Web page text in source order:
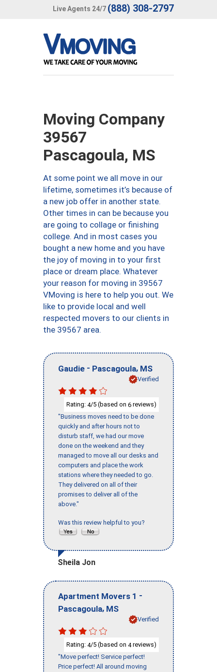
Live Agents 24/7 (888) 308-2797
Moving Company
39567
Pascagoula, MS
At some point we all move in our
lifetime, sometimes it’s because of
a new job offer in another state.
Other times in can be because you
are going to collage or finishing
college. And in most cases you
bought a new home and you have
the joy of moving in to your first
place or dream place. Whatever
your reason for moving in 39567
VMoving is here to help you out. We
like to provide local and well
respected movers to our clients in
the 39567 area.
Gaudie - Pascagoula, MS
Verified
Rating: 4/5 (based on 6 reviews)
"Business moves need to be done
quickly and after hours not to
disturb staff, we had our move
done on the weekend and they
managed to move all our desks and
computers and place the work
stations where they needed to go.
They delivered on all of their
promises to deliver all of the
above."
Was this review helpful to you?
Sheila Jon
Apartment Movers 1 -
Pascagoula, MS
Verified
Rating: 4/5 (based on 4reviews)
"Move perfect! Service perfect!
Price perfect! All around moving